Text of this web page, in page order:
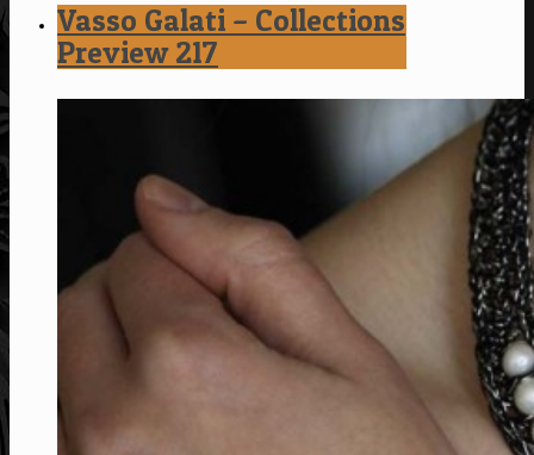
Vasso Galati – Collections
Preview 217